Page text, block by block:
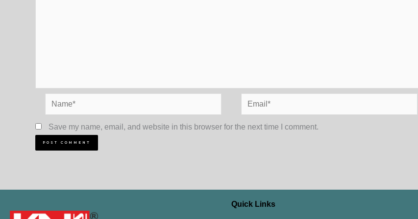
Name* Email*
Save my name, email, and website in this browser for the next time I comment.
Quick Links